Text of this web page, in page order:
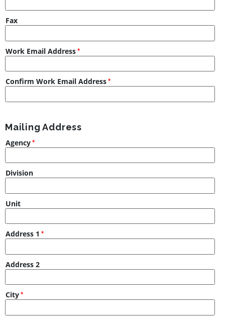
Fax
Work Email Address
Confirm Work Email Address
Mailing Address
Agency
Division
Unit
Address 1
Address 2
City